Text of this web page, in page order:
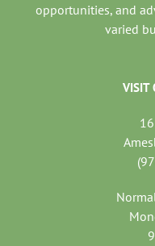
opportunities, and
varied
VISIT